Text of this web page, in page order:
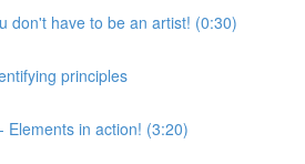
don't have to be an artist! (0:30)
principles
Elements in action! (3:20)